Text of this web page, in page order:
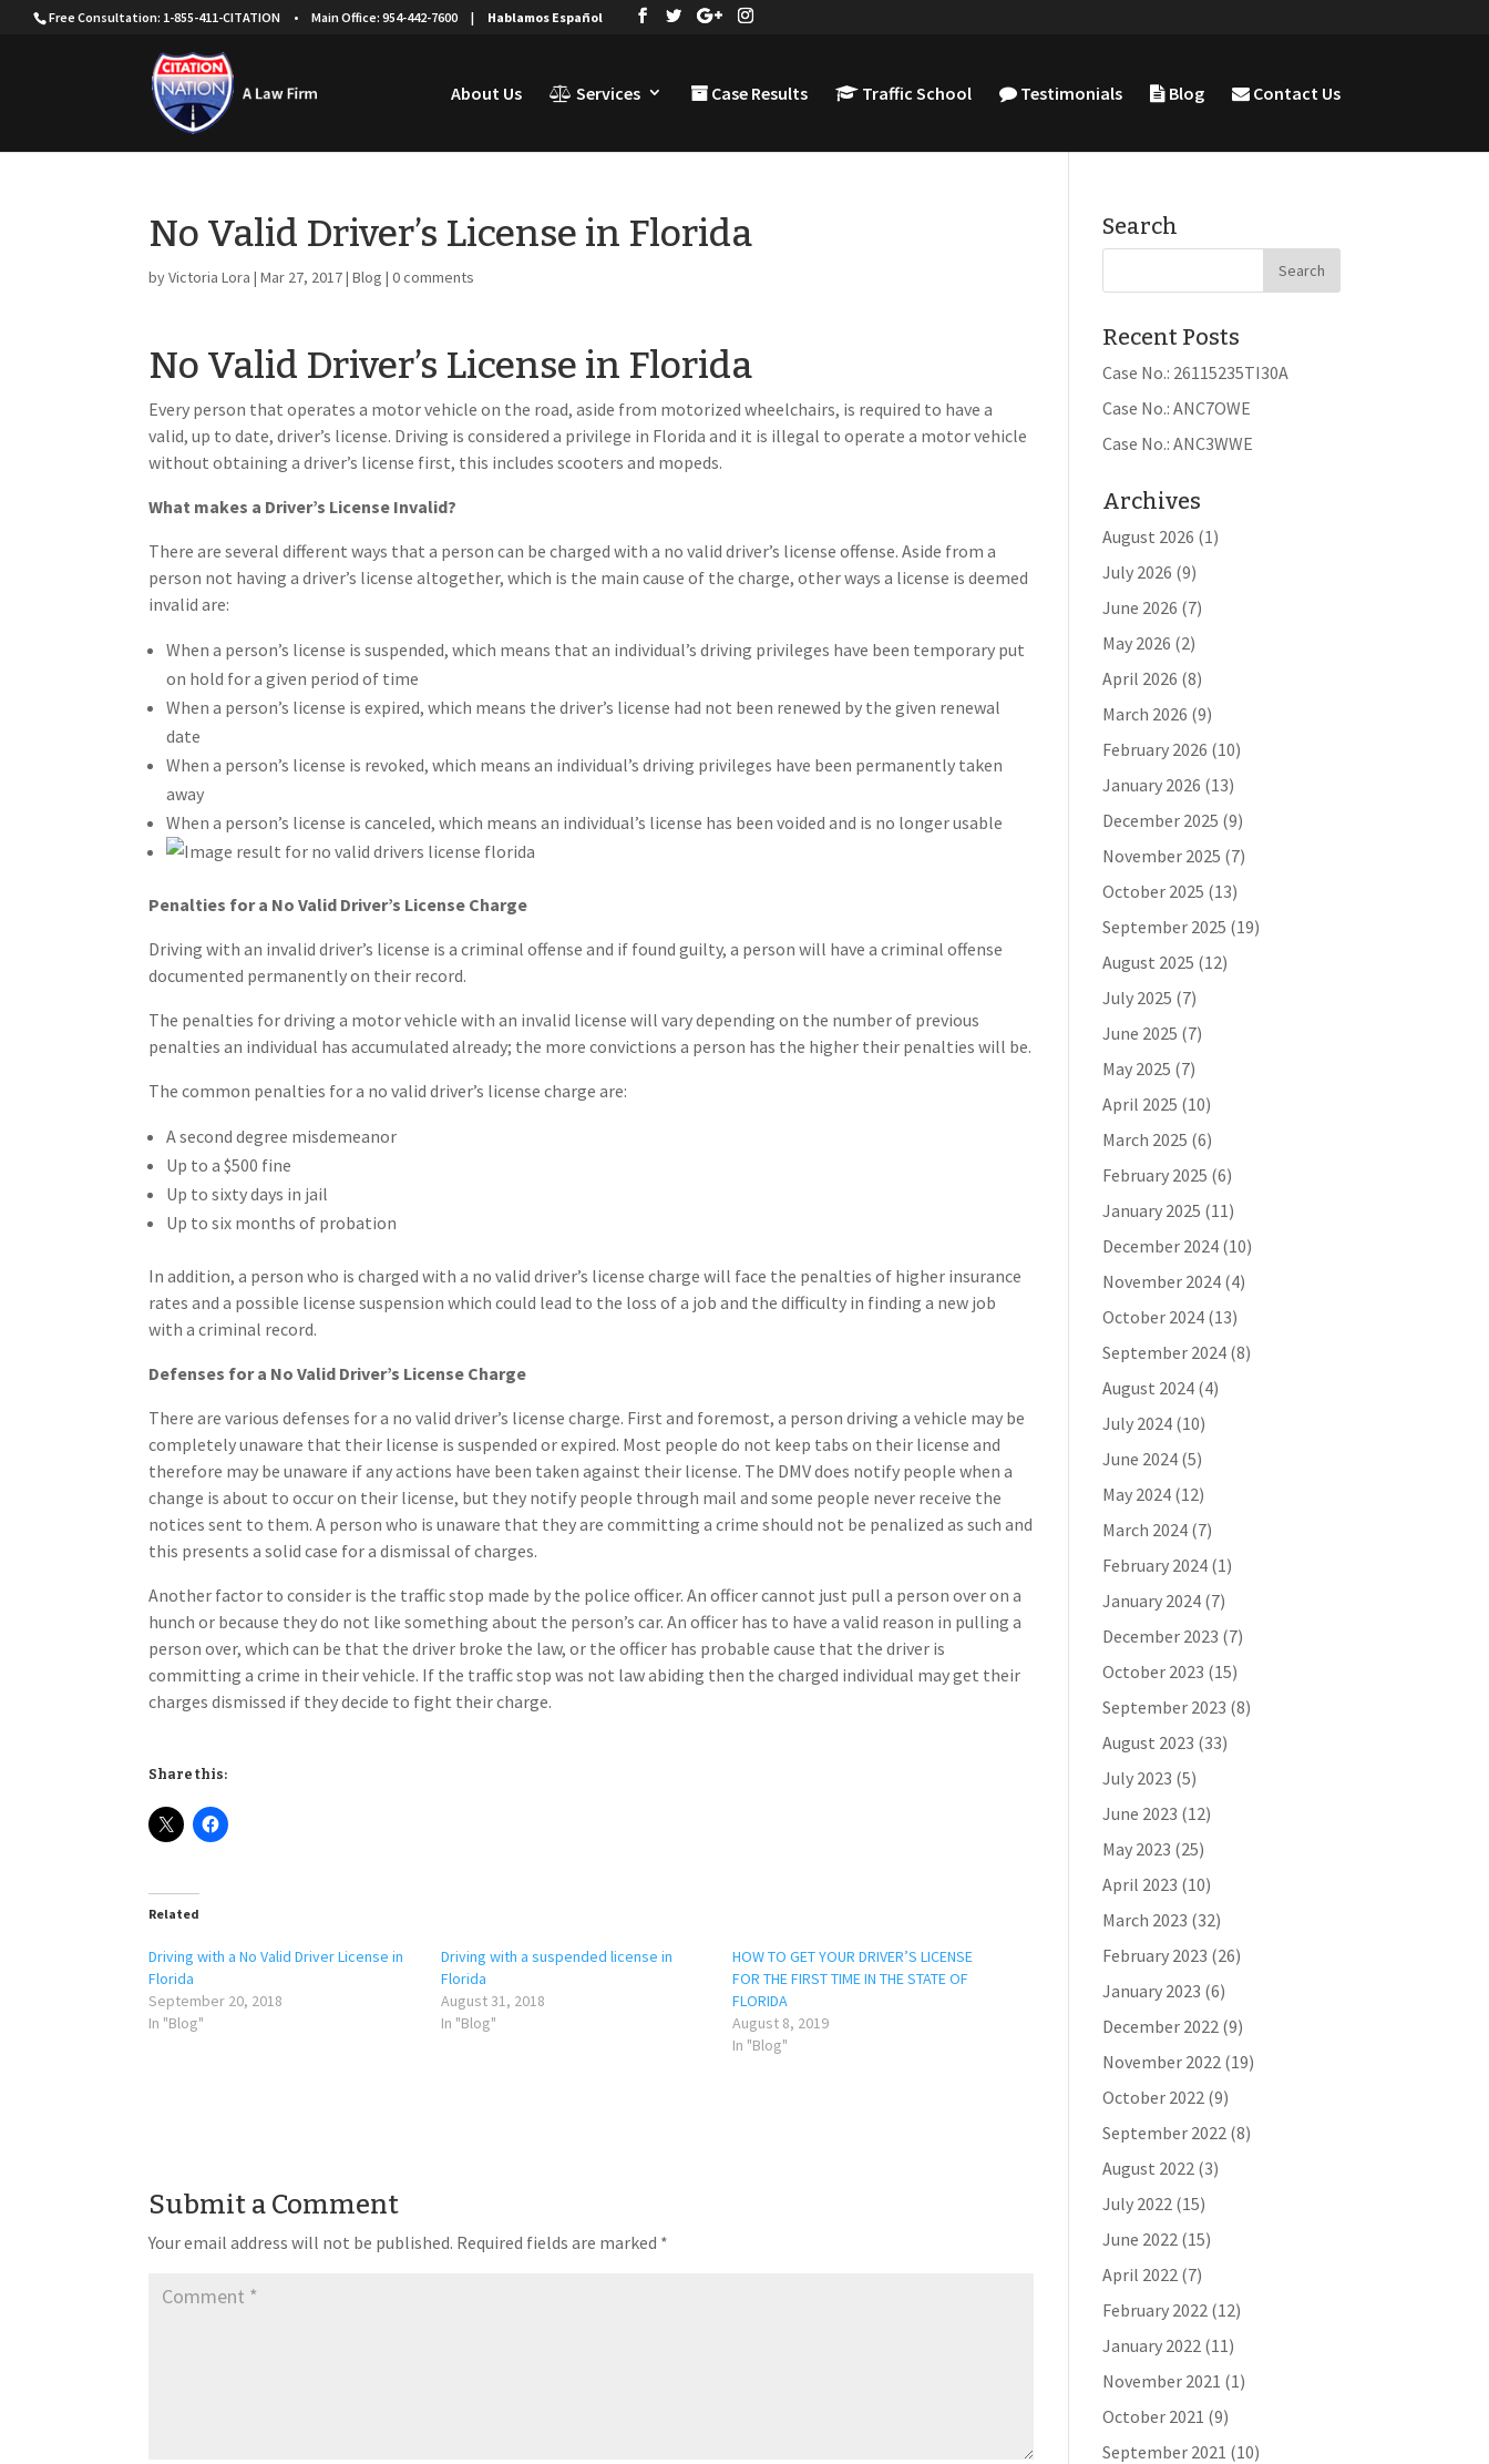
Free Consultation: 1-855-411-CITATION • Main Office: 954-442-7600 | Hablamos Español
About Us Services Case Results Traffic School Testimonials Blog Contact Us
No Valid Driver’s License in Florida
byVictoria Lora |Mar 27, 2017|Blog |0 comments
No Valid Driver’s License in Florida
Every person that operates a motor vehicle on the road, aside from motorized wheelchairs, is required to have a
valid, up to date, driver’s license. Driving is considered a privilege in Florida and it is illegal to operate a motor vehicle
without obtaining a driver’s license first, this includes scooters and mopeds.
What makes a Driver’s License Invalid?
There are several different ways that a person can be charged with a no valid driver’s license offense. Aside from a
person not having a driver’s license altogether, which is the main cause of the charge, other ways a license is deemed
invalid are:
When a person’s license is suspended, which means that an individual’s driving privileges have been temporary put
on hold for a given period of time
When a person’s license is expired, which means the driver’s license had not been renewed by the given renewal
date
When a person’s license is revoked, which means an individual’s driving privileges have been permanently taken
away
When a person’s license is canceled, which means an individual’s license has been voided and is no longer usable
Penalties for a No Valid Driver’s License Charge
Driving with an invalid driver’s license is a criminal offense and if found guilty, a person will have a criminal offense
documented permanently on their record.
The penalties for driving a motor vehicle with an invalid license will vary depending on the number of previous
penalties an individual has accumulated already; the more convictions a person has the higher their penalties will be.
The common penalties for a no valid driver’s license charge are:
A second degree misdemeanor
Up to a $500 fine
Up to sixty days in jail
Up to six months of probation
In addition, a person who is charged with a no valid driver’s license charge will face the penalties of higher insurance
rates and a possible license suspension which could lead to the loss of a job and the difficulty in finding a new job
with a criminal record.
Defenses for a No Valid Driver’s License Charge
There are various defenses for a no valid driver’s license charge. First and foremost, a person driving a vehicle may be
completely unaware that their license is suspended or expired. Most people do not keep tabs on their license and
therefore may be unaware if any actions have been taken against their license. The DMV does notify people when a
change is about to occur on their license, but they notify people through mail and some people never receive the
notices sent to them. A person who is unaware that they are committing a crime should not be penalized as such and
this presents a solid case for a dismissal of charges.
Another factor to consider is the traffic stop made by the police officer. An officer cannot just pull a person over on a
hunch or because they do not like something about the person’s car. An officer has to have a valid reason in pulling a
person over, which can be that the driver broke the law, or the officer has probable cause that the driver is
committing a crime in their vehicle. If the traffic stop was not law abiding then the charged individual may get their
charges dismissed if they decide to fight their charge.
Share this:
Related
Driving with a No Valid Driver License in
Florida
September 20, 2018
In "Blog"
Driving with a suspended license in
Florida
August 31, 2018
In "Blog"
HOW TO GET YOUR DRIVER’S LICENSE
FOR THE FIRST TIME IN THE STATE OF
FLORIDA
August 8, 2019
In "Blog"
Submit a Comment
Your email address will not be published. Required fields are marked *
Search
Recent Posts
Case No.: 26115235TI30A
Case No.: ANC7OWE
Case No.: ANC3WWE
Archives
August 2026 (1)
July 2026 (9)
June 2026 (7)
May 2026 (2)
April 2026 (8)
March 2026 (9)
February 2026 (10)
January 2026 (13)
December 2025 (9)
November 2025 (7)
October 2025 (13)
September 2025 (19)
August 2025 (12)
July 2025 (7)
June 2025 (7)
May 2025 (7)
April 2025 (10)
March 2025 (6)
February 2025 (6)
January 2025 (11)
December 2024(10)
November 2024(4)
October 2024(13)
September 2024(8)
August 2024(4)
July 2024(10)
June 2024(5)
May 2024(12)
March 2024(7)
February 2024(1)
January 2024(7)
December 2023 (7)
October 2023 (15)
September 2023 (8)
August 2023 (33)
July 2023 (5)
June 2023 (12)
May 2023 (25)
April 2023 (10)
March 2023 (32)
February 2023 (26)
January 2023 (6)
December 2022(9)
November 2022(19)
October 2022(9)
September 2022(8)
August 2022(3)
July 2022(15)
June 2022(15)
April 2022(7)
February 2022(12)
January 2022(11)
November 2021 (1)
October 2021 (9)
September 2021 (10)